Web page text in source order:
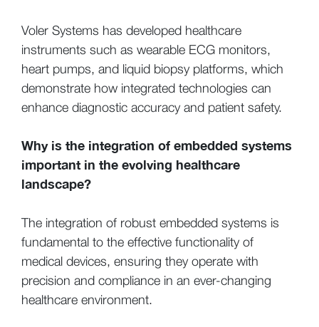
Voler Systems has developed healthcare
instruments such as wearable ECG monitors,
heart pumps, and liquid biopsy platforms, which
demonstrate how integrated technologies can
enhance diagnostic accuracy and patient safety.
Why is the integration of embedded systems
important in the evolving healthcare
landscape?
The integration of robust embedded systems is
fundamental to the effective functionality of
medical devices, ensuring they operate with
precision and compliance in an ever-changing
healthcare environment.